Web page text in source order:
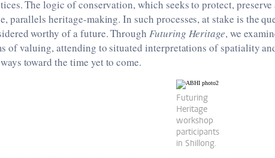
The logic of conservation, which seeks to protect,
parallels heritage-making. In such processes, at stake is the
worthy of a future. Through Futuring Heritage, we
of valuing, attending to situated interpretations of spatiality
toward the time yet to come.
Futuring
Heritage
workshop
participants
in Shillong.